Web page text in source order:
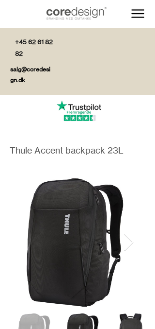
+45 62 61 82
82
salg@coredesi
gn.dk
Thule Accent backpack 23L